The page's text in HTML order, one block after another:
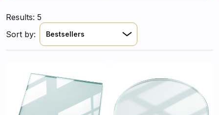
Results: 5
Sort by:
Bestsellers